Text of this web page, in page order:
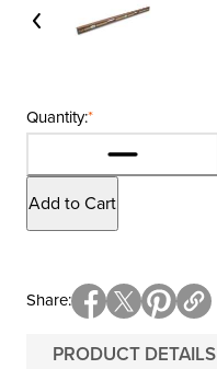
*
Quantity:
Add to Cart
PRODUCT DETAILS
Share